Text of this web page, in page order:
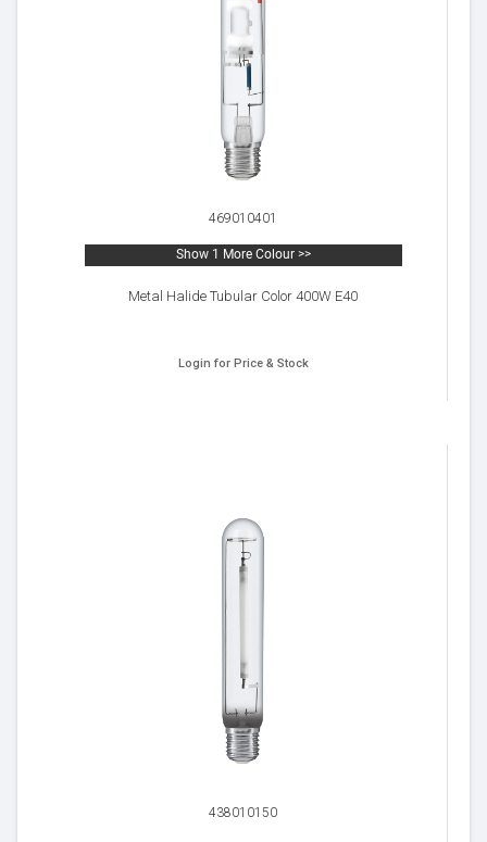
469010401
Show 1 More Colour >>
Metal Halide Tubular Color 400W E40
Login for Price & Stock
438010150